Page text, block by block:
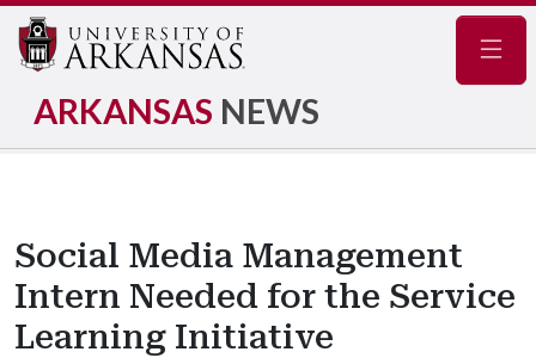
ARKANSAS NEWS
Social Media Management
Intern Needed for the Service
Learning Initiative